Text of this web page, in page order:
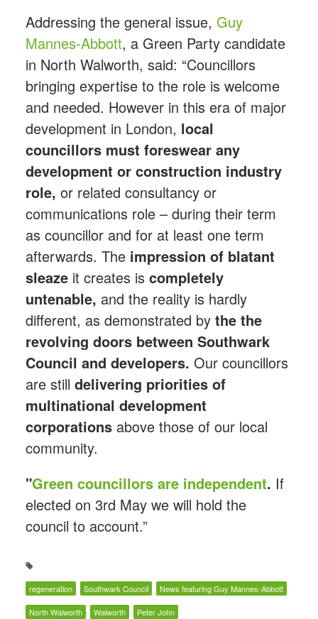
Addressing the general issue, Guy
Mannes-Abbott, a Green Party candidate
in North Walworth, said: “Councillors
bringing expertise to the role is welcome
and needed. However in this era of major
development in London, local
councillors must foreswear any
development or construction industry
role, or related consultancy or
communications role – during their term
as councillor and for at least one term
afterwards. The impression of blatant
sleaze it creates is completely
untenable, and the reality is hardly
different, as demonstrated by the the
revolving doors between Southwark
Council and developers. Our councillors
are still delivering priorities of
multinational development
corporations above those of our local
community.
"Green councillors are independent. If
elected on 3rd May we will hold the
council to account.”
regeneration Southwark Council News featuring Guy Mannes-Abbott
North Walworth Walworth Peter John